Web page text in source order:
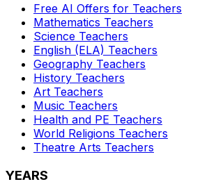
Free AI Offers for Teachers
Mathematics Teachers
Science Teachers
English (ELA) Teachers
Geography Teachers
History Teachers
Art Teachers
Music Teachers
Health and PE Teachers
World Religions Teachers
Theatre Arts Teachers
YEARS